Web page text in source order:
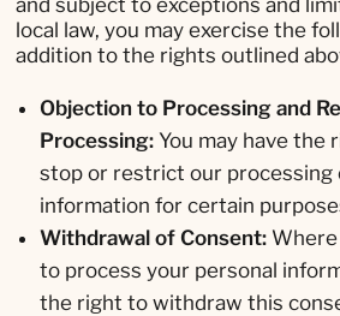
and subject to exceptions and
local law, you may exercise the
addition to the rights outlined
Objection to Processing and
Processing:You may have the
stop or restrict our processing
information for certain
Withdrawal of Consent:Where
to process your personal
the right to withdraw this